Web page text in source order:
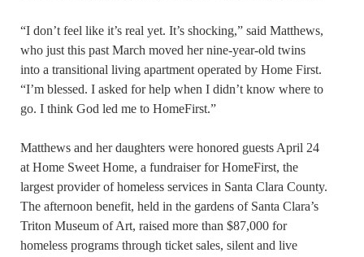
“I don’t feel like it’s real yet. It’s shocking,” said Matthews,
who just this past March moved her nine-year-old twins
into a transitional living apartment operated by Home First.
“I’m blessed. I asked for help when I didn’t know where to
go. I think God led me to HomeFirst.”
Matthews and her daughters were honored guests April 24
at Home Sweet Home, a fundraiser for HomeFirst, the
largest provider of homeless services in Santa Clara County.
The afternoon benefit, held in the gardens of Santa Clara’s
Triton Museum of Art, raised more than $87,000 for
homeless programs through ticket sales, silent and live